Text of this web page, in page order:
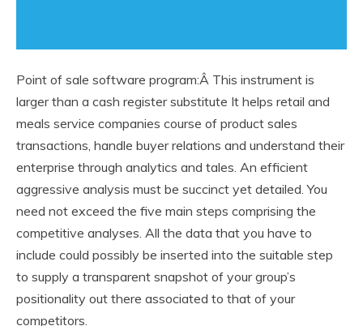
Point of sale software program:Â This instrument is
larger than a cash register substitute It helps retail and
meals service companies course of product sales
transactions, handle buyer relations and understand their
enterprise through analytics and tales. An efficient
aggressive analysis must be succinct yet detailed. You
need not exceed the five main steps comprising the
competitive analyses. All the data that you have to
include could possibly be inserted into the suitable step
to supply a transparent snapshot of your group’s
positionality out there associated to that of your
competitors.